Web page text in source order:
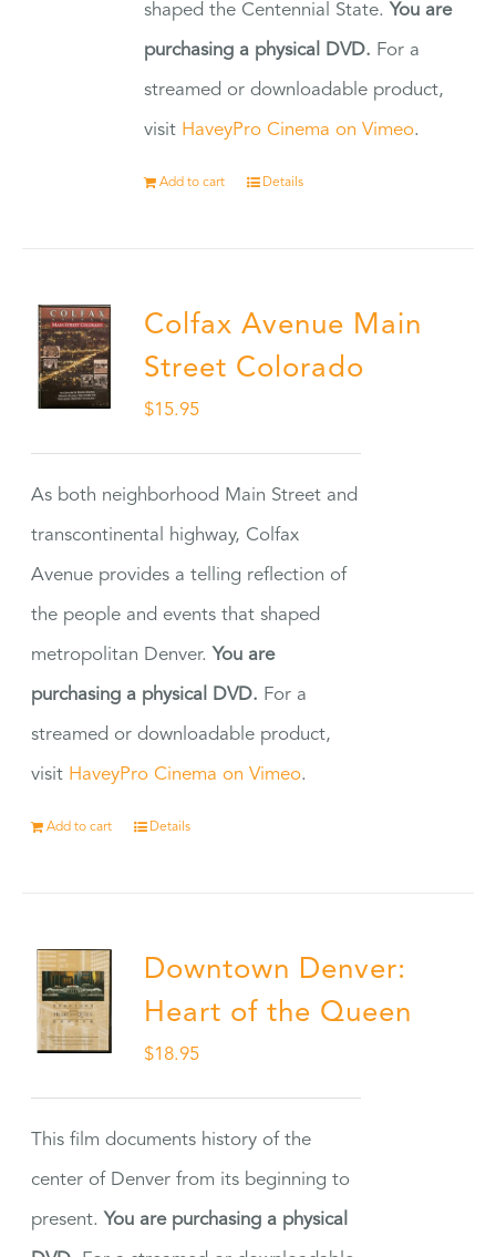
shaped the Centennial State. You are
purchasing a physical DVD. For a
streamed or downloadable product,
visit HaveyPro Cinema on Vimeo.
Add to cart Details
Colfax Avenue Main
Street Colorado
$15.95
As both neighborhood Main Street and
transcontinental highway, Colfax
Avenue provides a telling reflection of
the people and events that shaped
metropolitan Denver. You are
purchasing a physical DVD. For a
streamed or downloadable product,
visit HaveyPro Cinema on Vimeo.
Add to cart Details
Downtown Denver:
Heart of the Queen
$18.95
This film documents history of the
center of Denver from its beginning to
present. You are purchasing a physical